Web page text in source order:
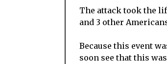
The attack took the
and 3 other
Because this event
soon see that this